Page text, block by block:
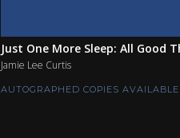
Just One More Sleep: All Good
Jamie Lee Curtis
AUTOGRAPHED COPIES AVAILABLE